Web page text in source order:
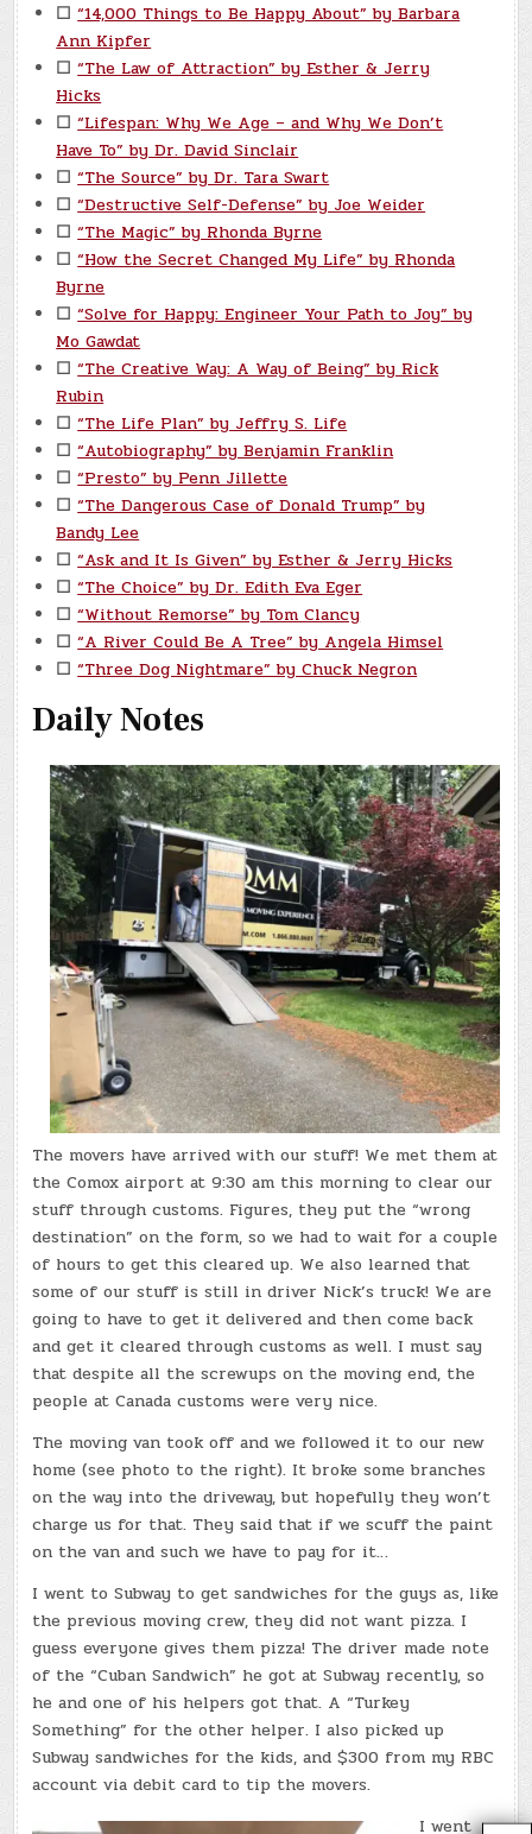
☐ “14,000 Things to Be Happy About” by Barbara
Ann Kipfer
☐ “The Law of Attraction” by Esther & Jerry
Hicks
☐ “Lifespan: Why We Age – and Why We Don’t
Have To” by Dr. David Sinclair
☐ “The Source” by Dr. Tara Swart
☐ “Destructive Self-Defense” by Joe Weider
☐ “The Magic” by Rhonda Byrne
☐ “How the Secret Changed My Life” by Rhonda
Byrne
☐ “Solve for Happy: Engineer Your Path to Joy” by
Mo Gawdat
☐ “The Creative Way: A Way of Being” by Rick
Rubin
☐ “The Life Plan” by Jeffry S. Life
☐ “Autobiography” by Benjamin Franklin
☐ “Presto” by Penn Jillette
☐ “The Dangerous Case of Donald Trump” by
Bandy Lee
☐ “Ask and It Is Given” by Esther & Jerry Hicks
☐ “The Choice” by Dr. Edith Eva Eger
☐ “Without Remorse” by Tom Clancy
☐ “A River Could Be A Tree” by Angela Himsel
☐ “Three Dog Nightmare” by Chuck Negron
Daily Notes
The movers have arrived with our stuff! We met them at
the Comox airport at 9:30 am this morning to clear our
stuff through customs. Figures, they put the “wrong
destination” on the form, so we had to wait for a couple
of hours to get this cleared up. We also learned that
some of our stuff is still in driver Nick’s truck! We are
going to have to get it delivered and then come back
and get it cleared through customs as well. I must say
that despite all the screwups on the moving end, the
people at Canada customs were very nice.
The moving van took off and we followed it to our new
home (see photo to the right). It broke some branches
on the way into the driveway, but hopefully they won’t
charge us for that. They said that if we scuff the paint
on the van and such we have to pay for it…
I went to Subway to get sandwiches for the guys as, like
the previous moving crew, they did not want pizza. I
guess everyone gives them pizza! The driver made note
of the “Cuban Sandwich” he got at Subway recently, so
he and one of his helpers got that. A “Turkey
Something” for the other helper. I also picked up
Subway sandwiches for the kids, and $300 from my RBC
account via debit card to tip the movers.
I went